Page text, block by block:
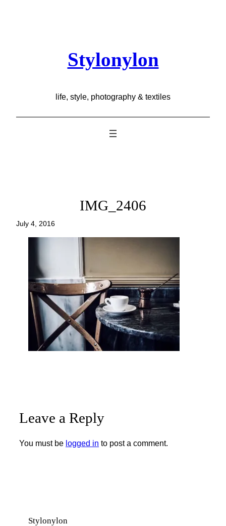
Stylonylon
life, style, photography & textiles
IMG_2406
July 4, 2016
Leave a Reply
You must be logged in to post a comment.
Stylonylon